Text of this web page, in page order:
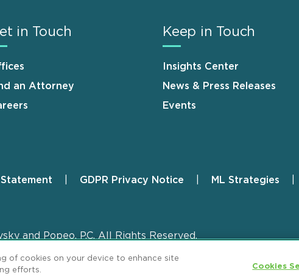
in Touch
an Attorney
Keep in Touch
Insights Center
News & Press Releases
Events
GDPR Privacy Notice ML Strategies
and Popeo, P.C. All Rights Reserved.
of cookies on your device to enhance site
efforts.
Cookies